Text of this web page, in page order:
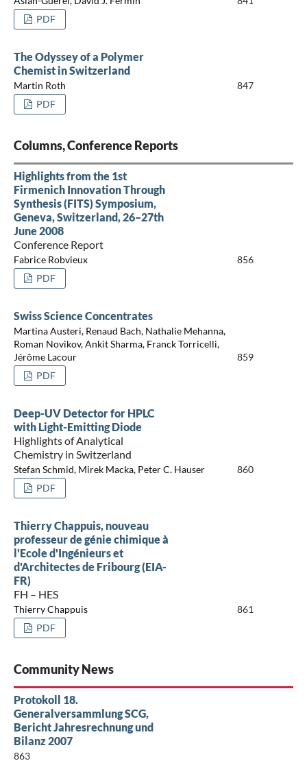
PDF
The Odyssey of a Polymer
Chemist in Switzerland
Martin Roth
847
PDF
Columns, Conference Reports
Highlights from the 1st
Firmenich Innovation Through
Synthesis (FITS) Symposium,
Geneva, Switzerland, 26–27th
June 2008
Conference Report
Fabrice Robvieux
856
PDF
Swiss Science Concentrates
Martina Austeri, Renaud Bach, Nathalie Mehanna,
Roman Novikov, Ankit Sharma, Franck Torricelli,
Jérôme Lacour
859
PDF
Deep-UV Detector for HPLC
with Light-Emitting Diode
Highlights of Analytical
Chemistry in Switzerland
Stefan Schmid, Mirek Macka, Peter C. Hauser
860
PDF
Thierry Chappuis, nouveau
professeur de génie chimique à
l'Ecole d'Ingénieurs et
d'Architectes de Fribourg (EIA-
FR)
FH – HES
Thierry Chappuis
861
PDF
Community News
Protokoll 18.
Generalversammlung SCG,
Bericht Jahresrechnung und
Bilanz 2007
863